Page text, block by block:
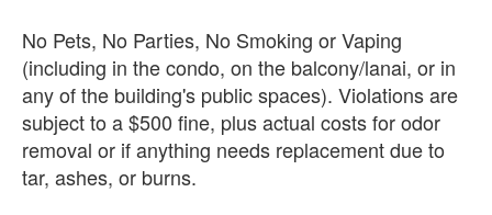
No Pets, No Parties, No Smoking or Vaping
(including in the condo, on the balcony/lanai, or in
any of the building's public spaces). Violations are
subject to a $500 fine, plus actual costs for odor
removal or if anything needs replacement due to
tar, ashes, or burns.